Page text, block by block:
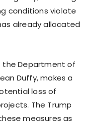
conditions violate
already allocated
the Department of
Duffy, makes a
loss of
The Trump
measures as